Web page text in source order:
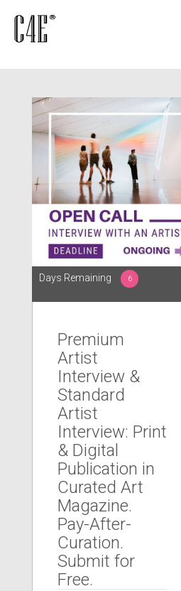
Days Remaining 6
Premium
Artist
Interview &
Standard
Artist
Interview: Print
& Digital
Publication in
Curated Art
Magazine.
Pay-After-
Curation.
Submit for
Free.